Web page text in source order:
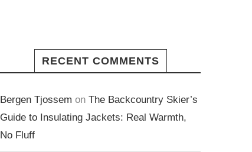
RECENT COMMENTS
Bergen Tjossem on The Backcountry Skier’s
Guide to Insulating Jackets: Real Warmth,
No Fluff